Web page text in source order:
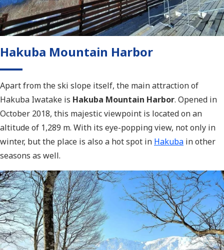
Hakuba Mountain Harbor
Apart from the ski slope itself, the main attraction of
Hakuba Iwatake is Hakuba Mountain Harbor. Opened in
October 2018, this majestic viewpoint is located on an
altitude of 1,289 m. With its eye-popping view, not only in
winter, but the place is also a hot spot in Hakuba in other
seasons as well.